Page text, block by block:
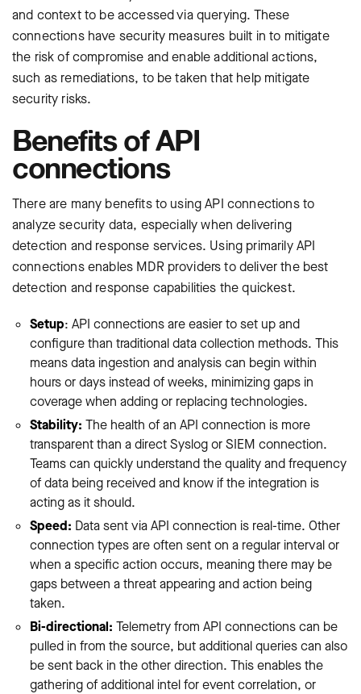
and context to be accessed via querying. These
connections have security measures built in to mitigate
the risk of compromise and enable additional actions,
such as remediations, to be taken that help mitigate
security risks.
Benefits of API
connections
There are many benefits to using API connections to
analyze security data, especially when delivering
detection and response services. Using primarily API
connections enables MDR providers to deliver the best
detection and response capabilities the quickest.
Setup: API connections are easier to set up and
configure than traditional data collection methods. This
means data ingestion and analysis can begin within
hours or days instead of weeks, minimizing gaps in
coverage when adding or replacing technologies.
Stability: The health of an API connection is more
transparent than a direct Syslog or SIEM connection.
Teams can quickly understand the quality and frequency
of data being received and know if the integration is
acting as it should.
Speed: Data sent via API connection is real-time. Other
connection types are often sent on a regular interval or
when a specific action occurs, meaning there may be
gaps between a threat appearing and action being
taken.
Bi-directional: Telemetry from API connections can be
pulled in from the source, but additional queries can also
be sent back in the other direction. This enables the
gathering of additional intel for event correlation, or